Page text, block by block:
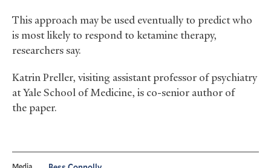
This approach may be used eventually to predict who
is most likely to respond to ketamine therapy,
researchers say.
Katrin Preller, visiting assistant professor of psychiatry
at Yale School of Medicine, is co-senior author of
the paper.